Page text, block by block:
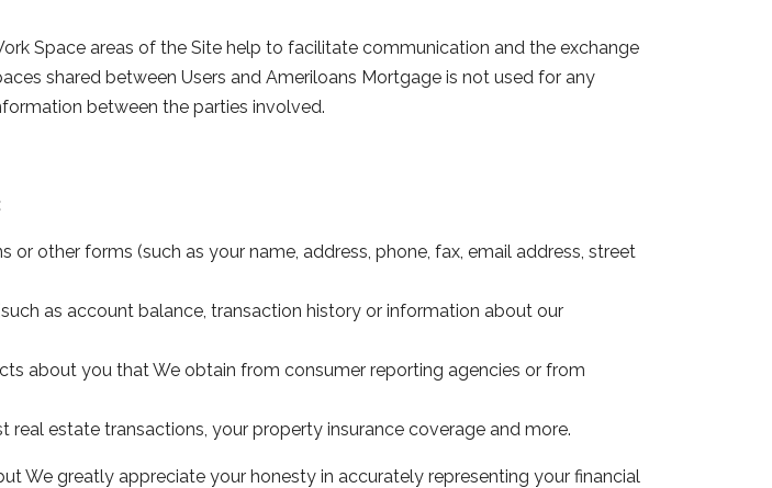
Space areas of the Site help to facilitate communication and the exchange
shared between Users and Ameriloans Mortgage is not used for any
between the parties involved.
other forms (such as your name, address, phone, fax, email address, street
as account balance, transaction history or information about our
about you that We obtain from consumer reporting agencies or from
estate transactions, your property insurance coverage and more.
We greatly appreciate your honesty in accurately representing your financial